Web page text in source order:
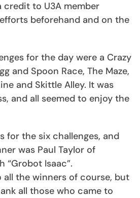
credit to U3A member
beforehand and on the
for the day were a Crazy
and Spoon Race, The Maze,
and Skittle Alley. It was
and all seemed to enjoy the
for the six challenges, and
was Paul Taylor of
“Grobot Isaac”.
the winners of course, but
all those who came to